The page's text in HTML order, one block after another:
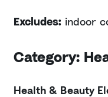
Excludes: indoor
Category:
Health & Beauty